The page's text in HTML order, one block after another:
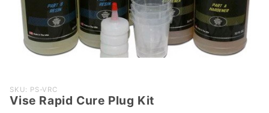
Purchase
Vise
SKU: PS-VRC
Vise Rapid Cure Plug Kit